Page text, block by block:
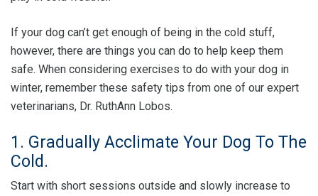
If your dog can’t get enough of being in the cold stuff,
however, there are things you can do to help keep them
safe. When considering exercises to do with your dog in
winter, remember these safety tips from one of our expert
veterinarians, Dr. RuthAnn Lobos.
1. Gradually Acclimate Your Dog To The
Cold.
Start with short sessions outside and slowly increase to